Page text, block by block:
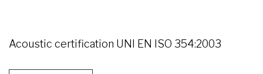
Acoustic certification UNI EN ISO 354:2003